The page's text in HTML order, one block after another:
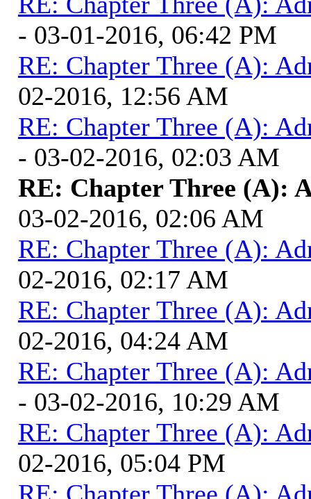
- 03-01-2016, 06:42 PM
RE: Chapter Three (A):
02-2016, 12:56 AM
RE: Chapter Three (A):
- 03-02-2016, 02:03 AM
RE: Chapter Three (A):
03-02-2016, 02:06 AM
RE: Chapter Three (A):
02-2016, 02:17 AM
RE: Chapter Three (A):
02-2016, 04:24 AM
RE: Chapter Three (A):
- 03-02-2016, 10:29 AM
RE: Chapter Three (A):
02-2016, 05:04 PM
RE: Chapter Three (A):